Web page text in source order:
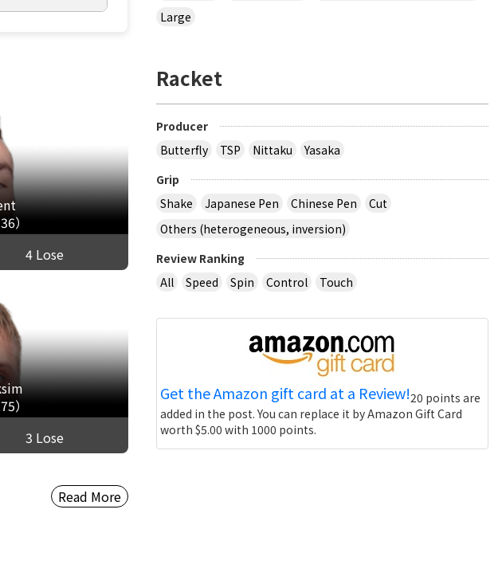
）
4 Lose
）
3 Lose
Read More
Large
Racket
Producer
Butterfly
TSP Nittaku
Yasaka
Grip
Shake
Japanese Pen Chinese Pen
Cut
Others (heterogeneous, inversion)
Review Ranking
All
Speed Spin Control Touch
Get the Amazon gift card at a Review!20 points are
added in the post. You can replace it by Amazon Gift Card
worth $5.00 with 1000 points.